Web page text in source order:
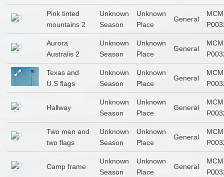
Pink tinted
mountains 2
Unknown
Season
Unknown
Place
General
Aurora
Australis 2
Unknown
Season
Unknown
Place
General
Texas and
U.S flags
Unknown
Season
Unknown
Place
General
Hallway
Unknown
Season
Unknown
Place
General
Two men and
two flags
Unknown
Season
Unknown
Place
General
Camp frame
Unknown
Season
Unknown
Place
General